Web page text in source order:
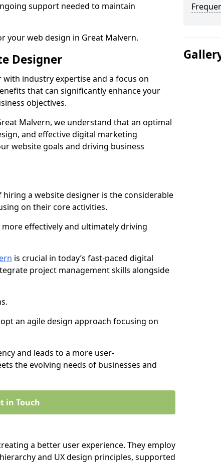
support needed to maintain
your web design in Great Malvern.
Designer
industry expertise and a focus on
that can significantly enhance your
objectives.
Malvern, we understand that an optimal
and effective digital marketing
website goals and driving business
a website designer is the considerable
on their core activities.
effectively and ultimately driving
is crucial in today’s fast-paced digital
project management skills alongside
an agile design approach focusing on
and leads to a more user-
the evolving needs of businesses and
in Touch
a better user experience. They employ
and UX design principles, supported